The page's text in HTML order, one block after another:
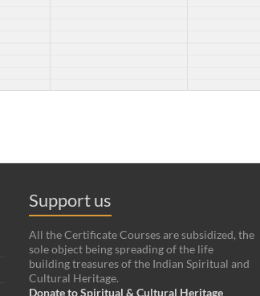
Support us
All the Certificate Courses are subsidized, the
sole object being spreading of the life
building treasures of the Indian Spiritual and
Cultural Heritage.
Donate to Spiritual & Cultural Heritage